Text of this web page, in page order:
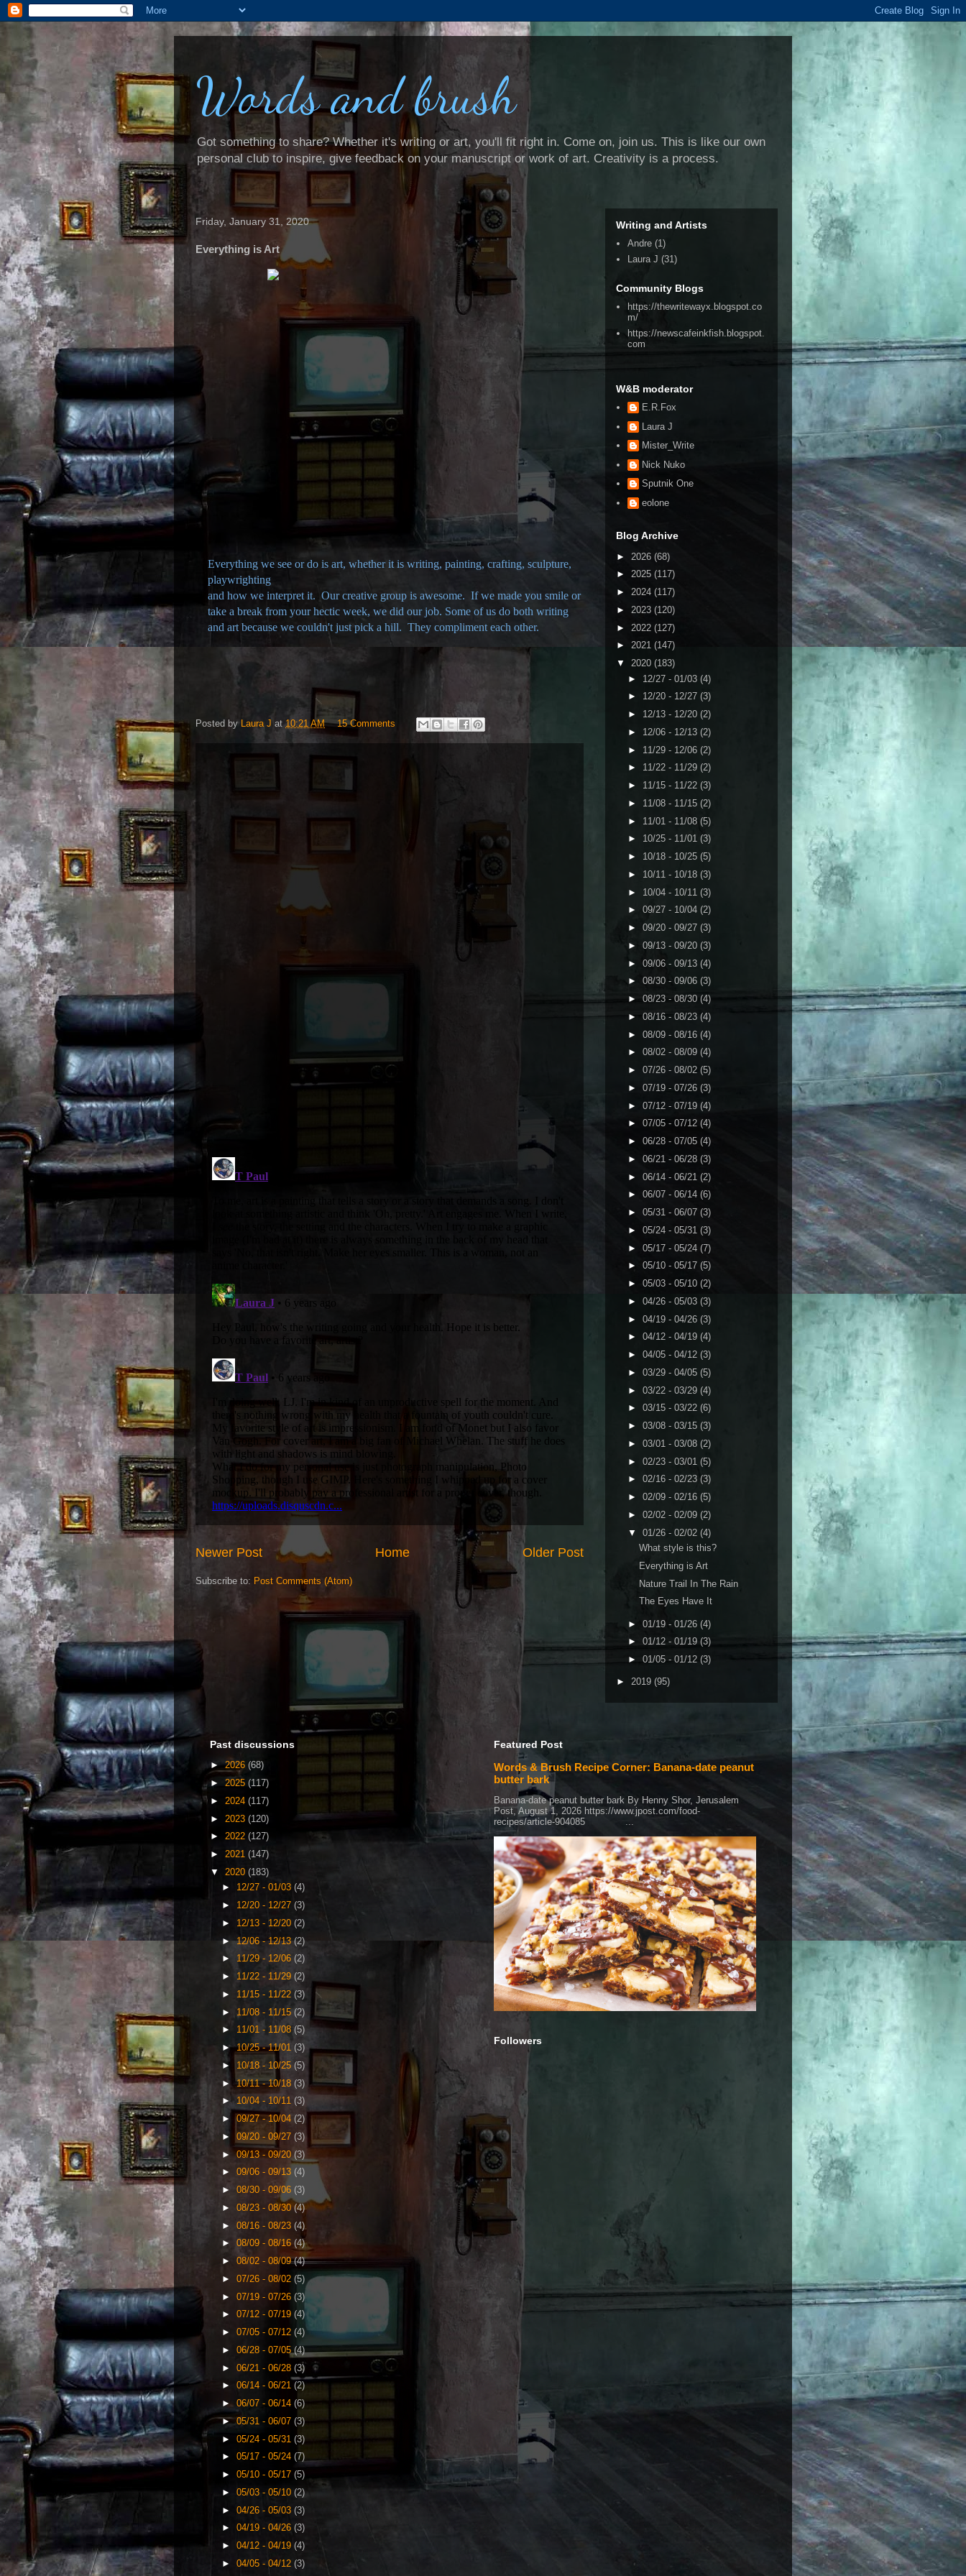
Words and brush
Got something to share? Whether it's writing or art, you'll fit right in. Come on, join us. This is like our own
personal club to inspire, give feedback on your manuscript or work of art. Creativity is a process.
Friday, January 31, 2020
Everything is Art
Everything we see or do is art, whether it is writing, painting, crafting, sculpture,
playwrighting
and how we interpret it. Our creative group is awesome. If we made you smile or
take a break from your hectic week, we did our job. Some of us do both writing
and art because we couldn't just pick a hill. They compliment each other.
Posted by Laura J at10:21 AM 15 Comments
Newer Post Older Post
Home
Subscribe to: Post Comments (Atom)
Writing and Artists
Andre (1)
Laura J (31)
Community Blogs
https://thewritewayx.blogspot.co
m/
https://newscafeinkfish.blogspot.
com
W&B moderator
E.R.Fox
Laura J
Mister_Write
Nick Nuko
Sputnik One
eolone
Blog Archive
► 2026 (68)
► 2025 (117)
► 2024 (117)
► 2023 (120)
► 2022 (127)
► 2021 (147)
▼ 2020 (183)
► 12/27 - 01/03 (4)
► 12/20 - 12/27 (3)
► 12/13 - 12/20 (2)
► 12/06 - 12/13 (2)
► 11/29 - 12/06 (2)
► 11/22 - 11/29 (2)
► 11/15 - 11/22 (3)
► 11/08 - 11/15 (2)
► 11/01 - 11/08 (5)
► 10/25 - 11/01 (3)
► 10/18 - 10/25 (5)
► 10/11 - 10/18 (3)
► 10/04 - 10/11 (3)
► 09/27 - 10/04 (2)
► 09/20 - 09/27 (3)
► 09/13 - 09/20 (3)
► 09/06 - 09/13 (4)
► 08/30 - 09/06 (3)
► 08/23 - 08/30 (4)
► 08/16 - 08/23 (4)
► 08/09 - 08/16 (4)
► 08/02 - 08/09 (4)
► 07/26 - 08/02 (5)
► 07/19 - 07/26 (3)
► 07/12 - 07/19 (4)
► 07/05 - 07/12 (4)
► 06/28 - 07/05 (4)
► 06/21 - 06/28 (3)
► 06/14 - 06/21 (2)
► 06/07 - 06/14 (6)
► 05/31 - 06/07 (3)
► 05/24 - 05/31 (3)
► 05/17 - 05/24 (7)
► 05/10 - 05/17 (5)
► 05/03 - 05/10 (2)
► 04/26 - 05/03 (3)
► 04/19 - 04/26 (3)
► 04/12 - 04/19 (4)
► 04/05 - 04/12 (3)
► 03/29 - 04/05 (5)
► 03/22 - 03/29 (4)
► 03/15 - 03/22 (6)
► 03/08 - 03/15 (3)
► 03/01 - 03/08 (2)
► 02/23 - 03/01 (5)
► 02/16 - 02/23 (3)
► 02/09 - 02/16 (5)
► 02/02 - 02/09 (2)
▼ 01/26 - 02/02 (4)
What style is this?
Everything is Art
Nature Trail In The Rain
The Eyes Have It
► 01/19 - 01/26 (4)
► 01/12 - 01/19 (3)
► 01/05 - 01/12 (3)
► 2019 (95)
Past discussions
►2026 (68)
► 2025 (117)
► 2024 (117)
► 2023 (120)
► 2022 (127)
► 2021 (147)
▼ 2020 (183)
► 12/27 - 01/03 (4)
► 12/20 - 12/27 (3)
► 12/13 - 12/20 (2)
►12/06 - 12/13(2)
► 11/29 - 12/06 (2)
► 11/22 - 11/29 (2)
► 11/15 - 11/22 (3)
► 11/08 - 11/15 (2)
► 11/01 - 11/08 (5)
►10/25 - 11/01 (3)
► 10/18 - 10/25 (5)
►10/11 - 10/18 (3)
► 10/04 - 10/11 (3)
► 09/27 - 10/04 (2)
► 09/20 - 09/27 (3)
►09/13 - 09/20 (3)
► 09/06 - 09/13 (4)
► 08/30 - 09/06 (3)
► 08/23 - 08/30(4)
► 08/16 - 08/23 (4)
► 08/09 - 08/16 (4)
► 08/02 - 08/09(4)
► 07/26 - 08/02 (5)
► 07/19 - 07/26 (3)
► 07/12 - 07/19 (4)
► 07/05 - 07/12 (4)
► 06/28 - 07/05 (4)
► 06/21 - 06/28 (3)
► 06/14 - 06/21 (2)
► 06/07 - 06/14 (6)
►05/31 - 06/07 (3)
► 05/24 - 05/31 (3)
► 05/17 - 05/24 (7)
► 05/10 - 05/17 (5)
► 05/03 - 05/10 (2)
► 04/26 - 05/03 (3)
► 04/19 - 04/26 (3)
► 04/12 - 04/19 (4)
► 04/05 - 04/12 (3)
Featured Post
Words & Brush Recipe Corner: Banana-date peanut
butter bark
Banana-date peanut butter bark By Henny Shor, Jerusalem
Post, August 1, 2026 https://www.jpost.com/food-
recipes/article-904085 ...
Followers